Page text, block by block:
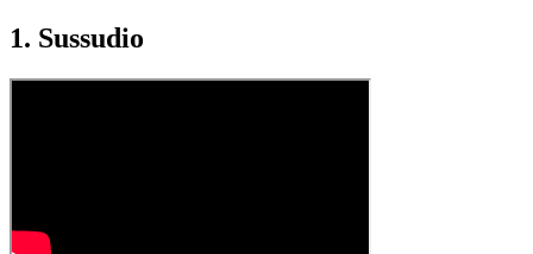
1. Sussudio